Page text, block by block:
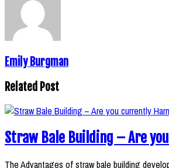
Emily Burgman
Related Post
Straw Bale Building – Are
The Advantages of straw bale building